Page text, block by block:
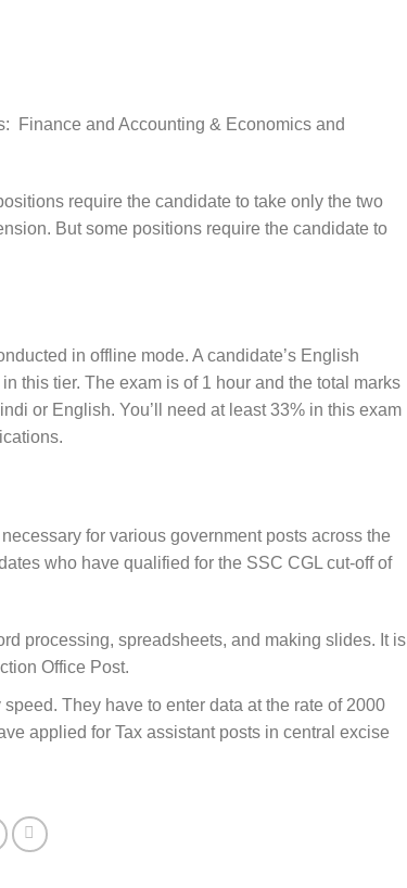
Finance and Accounting & Economics and
require the candidate to take only the two
But some positions require the candidate to
in offline mode. A candidate’s English
this tier. The exam is of 1 hour and the total marks
or English. You’ll need at least 33% in this exam
for various government posts across the
who have qualified for the SSC CGL cut-off of
processing, spreadsheets, and making slides. It is
Office Post.
They have to enter data at the rate of 2000
applied for Tax assistant posts in central excise